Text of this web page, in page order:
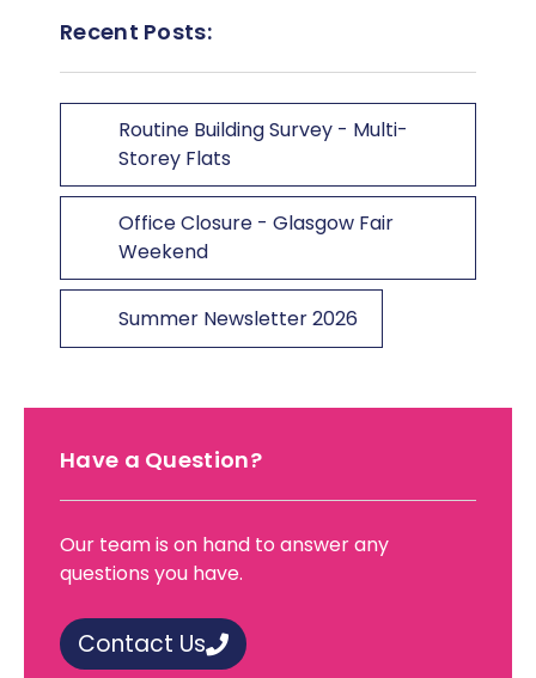
Recent Posts:
Routine Building Survey - Multi-
Storey Flats
Office Closure - Glasgow Fair
Weekend
Summer Newsletter 2026
Have a Question?
Our team is on hand to answer any
questions you have.
Contact Us